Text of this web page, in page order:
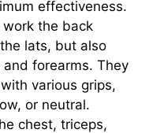
effectiveness.
work the back
lats, but also
forearms. They
various grips,
or neutral.
chest, triceps,